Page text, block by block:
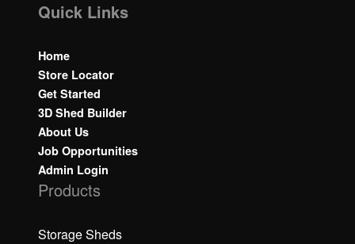
Quick Links
Home
Store Locator
Get Started
3D Shed Builder
About Us
Job Opportunities
Admin Login
Products
Storage Sheds